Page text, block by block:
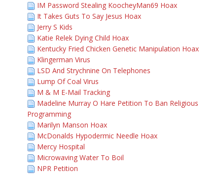
IM Password Stealing KoocheyMan69 Hoax
It Takes Guts To Say Jesus Hoax
Jerry S Kids
Katie Relek Dying Child Hoax
Kentucky Fried Chicken Genetic Manipulation Hoax
Klingerman Virus
LSD And Strychnine On Telephones
Lump Of Coal Virus
M & M E-Mail Tracking
Madeline Murray O Hare Petition To Ban Religious
Programming
Marilyn Manson Hoax
McDonalds Hypodermic Needle Hoax
Mercy Hospital
Microwaving Water To Boil
NPR Petition